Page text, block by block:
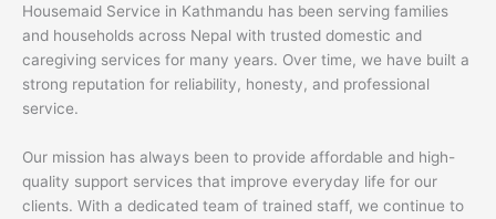
Housemaid Service in Kathmandu has been serving families
and households across Nepal with trusted domestic and
caregiving services for many years. Over time, we have built a
strong reputation for reliability, honesty, and professional
service.
Our mission has always been to provide affordable and high-
quality support services that improve everyday life for our
clients. With a dedicated team of trained staff, we continue to